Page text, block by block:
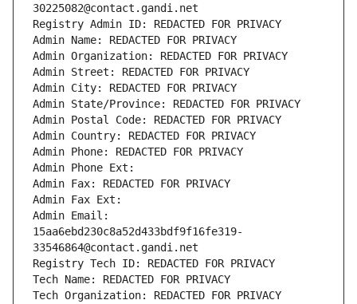
30225082@contact.gandi.net
Registry Admin ID: REDACTED FOR PRIVACY
Admin Name: REDACTED FOR PRIVACY
Admin Organization: REDACTED FOR PRIVACY
Admin Street: REDACTED FOR PRIVACY
Admin City: REDACTED FOR PRIVACY
Admin State/Province: REDACTED FOR PRIVACY
Admin Postal Code: REDACTED FOR PRIVACY
Admin Country: REDACTED FOR PRIVACY
Admin Phone: REDACTED FOR PRIVACY
Admin Phone Ext:
Admin Fax: REDACTED FOR PRIVACY
Admin Fax Ext:
Admin Email:
15aa6ebd230c8a52d433bdf9f16fe319-
33546864@contact.gandi.net
Registry Tech ID: REDACTED FOR PRIVACY
Tech Name: REDACTED FOR PRIVACY
Tech Organization: REDACTED FOR PRIVACY